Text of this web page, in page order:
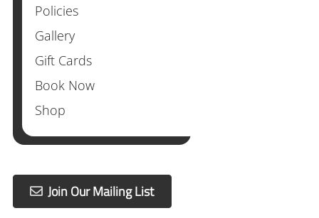
Policies
Gallery
Gift Cards
Book Now
Shop
Join Our Mailing List